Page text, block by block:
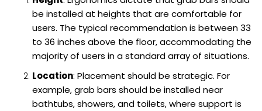
be installed at heights that are comfortable for
users. The typical recommendation is between 33
to 36 inches above the floor, accommodating the
majority of users in a standard array of situations.
Location: Placement should be strategic. For
example, grab bars should be installed near
bathtubs, showers, and toilets, where support is